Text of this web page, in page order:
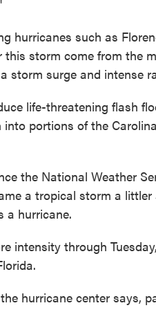
hurricanes such as
storm come from the
storm surge and intense
life-threatening flash
portions of the
the National Weather
a tropical storm a littler
a hurricane.
intensity through
hurricane center says,